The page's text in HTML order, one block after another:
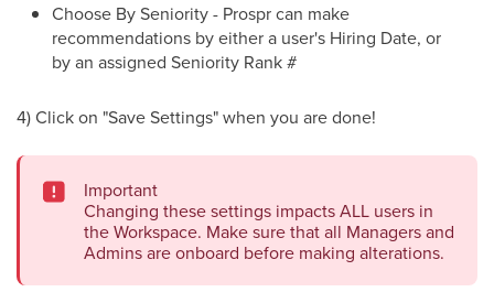
Choose By Seniority - Prospr can make
recommendations by either a user's Hiring Date, or
by an assigned Seniority Rank #
4) Click on "Save Settings" when you are done!
Important
Changing these settings impacts ALL users in
the Workspace. Make sure that all Managers and
Admins are onboard before making alterations.